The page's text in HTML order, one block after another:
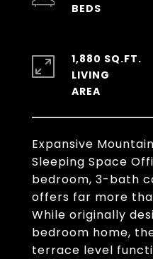
Expansive
Sleeping Space
bedroom, 3-bath
offers far more
While originally
bedroom home,
terrace level
1,880 SQ.FT.
LIVING